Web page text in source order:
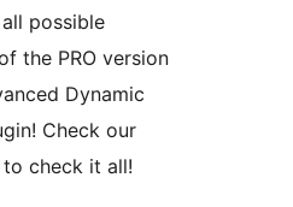
all possible
the PRO version
Dynamic
Check our
to check it all!